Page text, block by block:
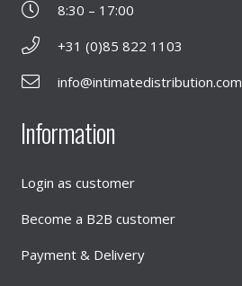
8:30 – 17:00
+31 (0)85 822 1103
info@intimatedistribution.com
Information
Login as customer
Become a B2B customer
Payment & Delivery